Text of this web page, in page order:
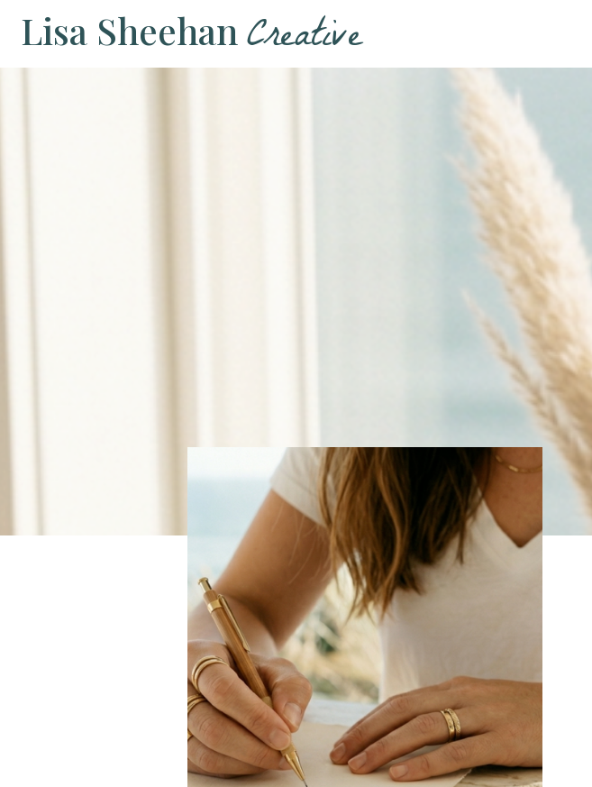
Creative
Lisa Sheehan